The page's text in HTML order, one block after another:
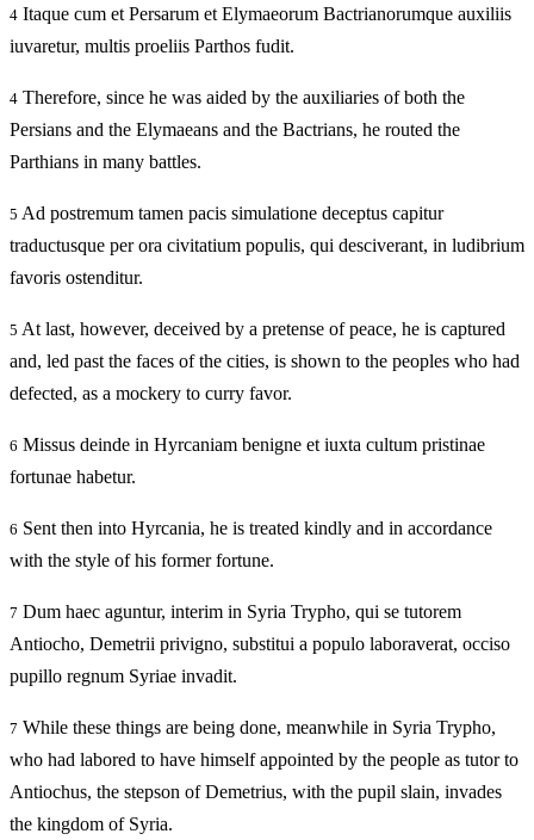
4 Itaque cum et Persarum et Elymaeorum Bactrianorumque auxiliis
iuvaretur, multis proeliis Parthos fudit.
4 Therefore, since he was aided by the auxiliaries of both the
Persians and the Elymaeans and the Bactrians, he routed the
Parthians in many battles.
5 Ad postremum tamen pacis simulatione deceptus capitur
traductusque per ora civitatium populis, qui desciverant, in ludibrium
favoris ostenditur.
5 At last, however, deceived by a pretense of peace, he is captured
and, led past the faces of the cities, is shown to the peoples who had
defected, as a mockery to curry favor.
6 Missus deinde in Hyrcaniam benigne et iuxta cultum pristinae
fortunae habetur.
6 Sent then into Hyrcania, he is treated kindly and in accordance
with the style of his former fortune.
7 Dum haec aguntur, interim in Syria Trypho, qui se tutorem
Antiocho, Demetrii privigno, substitui a populo laboraverat, occiso
pupillo regnum Syriae invadit.
7 While these things are being done, meanwhile in Syria Trypho,
who had labored to have himself appointed by the people as tutor to
Antiochus, the stepson of Demetrius, with the pupil slain, invades
the kingdom of Syria.